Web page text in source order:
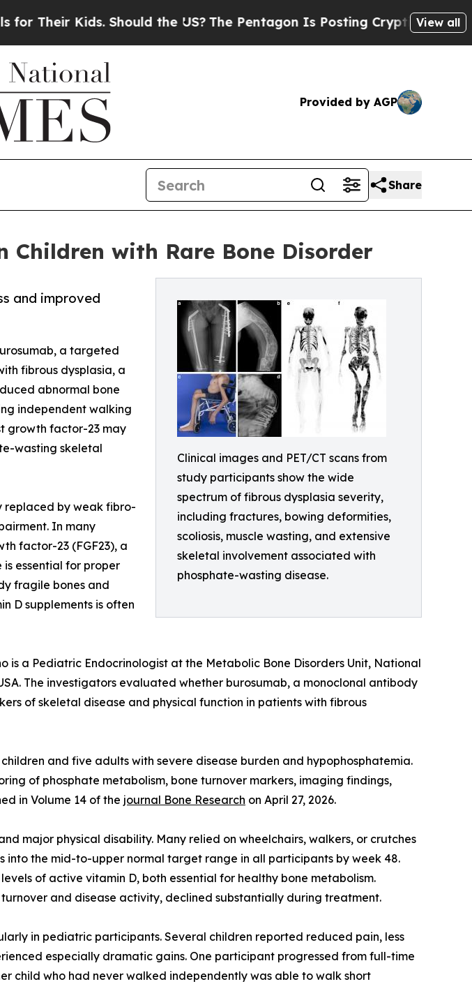
Should the US?The Pentagon Is Posting Cryptic Biblical Messages
View all
Provided by AGP
Share
with Rare Bone Disorder
Clinical images and PET/CT scans from
study participants show the wide
spectrum of fibrous dysplasia severity,
including fractures, bowing deformities,
scoliosis, muscle wasting, and extensive
skeletal involvement associated with
phosphate-wasting disease.
and improved
a targeted
fibrous dysplasia, a
abnormal bone
independent walking
growth factor-23 may
wasting skeletal
replaced by weak fibro-
In many
factor-23 (FGF23), a
is essential for proper
fragile bones and
D supplements is often
is a Pediatric Endocrinologist at the Metabolic Bone Disorders Unit, National
The investigators evaluated whether burosumab, a monoclonal antibody
of skeletal disease and physical function in patients with fibrous
and five adults with severe disease burden and hypophosphatemia.
of phosphate metabolism, bone turnover markers, imaging findings,
in Volume 14 of the journal Bone Research on April 27, 2026.
major physical disability. Many relied on wheelchairs, walkers, or crutches
into the mid-to-upper normal target range in all participants by week 48.
of active vitamin D, both essential for healthy bone metabolism.
and disease activity, declined substantially during treatment.
in pediatric participants. Several children reported reduced pain, less
especially dramatic gains. One participant progressed from full-time
child who had never walked independently was able to walk short